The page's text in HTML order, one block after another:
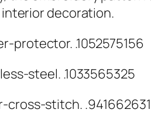
interior decoration.
protector. .1052575156
steel. .1033565325
cross-stitch. .941662631